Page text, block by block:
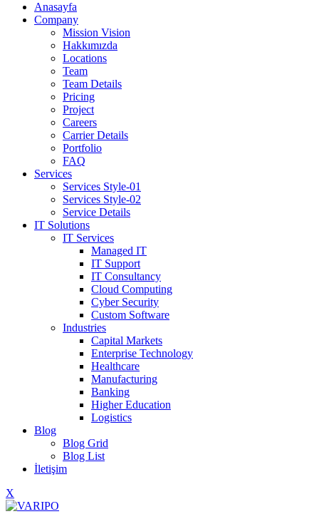
Anasayfa
Company
Mission Vision
Hakkımızda
Locations
Team
Team Details
Pricing
Project
Careers
Carrier Details
Portfolio
FAQ
Services
Services Style-01
Services Style-02
Service Details
IT Solutions
IT Services
Managed IT
IT Support
IT Consultancy
Cloud Computing
Cyber Security
Custom Software
Industries
Capital Markets
Enterprise Technology
Healthcare
Manufacturing
Banking
Higher Education
Logistics
Blog
Blog Grid
Blog List
İletişim
X